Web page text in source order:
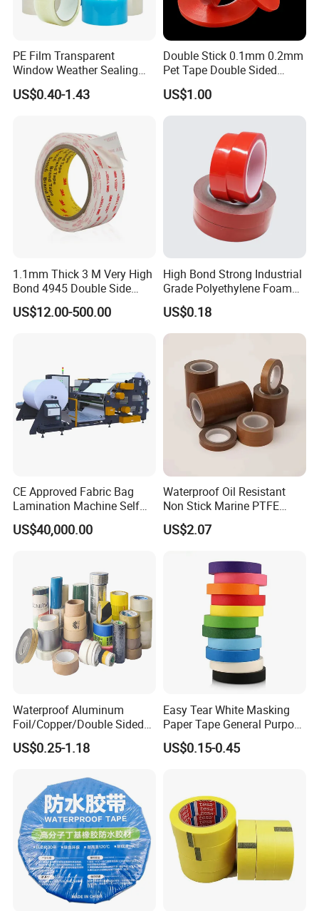
We are pleased to offer you samples, most items
are free, please feel no hesitation to contact us.
Credibility:
We provide you consistent quality tapes to ensure
your success in your market.
We do OEM for many well-known brands and help
them achieve success in their markets.
PE Film Transparent
Window Weather Sealing
Tape, UV Resistant, Easy to
Usebest Selling Weather
US$0.40-1.43
Double Stick 0.1mm 0.2mm
Pet Tape Double Sided
Adhesive Red Film
Traceless Mounting Tape
US$1.00
1.1mm Thick 3 M Very High
Bond 4945 Double Side
Acrylic Foam Tape
US$12.00-500.00
High Bond Strong Industrial
Grade Polyethylene Foam
Mounting Double Side
Acrylic Tape
US$0.18
CE Approved Fabric Bag
Lamination Machine Self
Adhesive Tape Machine
US$40,000.00
Waterproof Oil Resistant
Non Stick Marine PTFE
Adhesive Tape for Marine
Use
US$2.07
Waterproof Aluminum
Foil/Copper/Double Sided
Nano/PVC Electrical
Insulation/Bitumen/Maskin
Paper Packagingjumbo Roll
Adhesive Tape
US$0.25-1.18
Easy Tear White Masking
Paper Tape General Purpose
130-140mic White Blue
Green Brown
US$0.15-0.45